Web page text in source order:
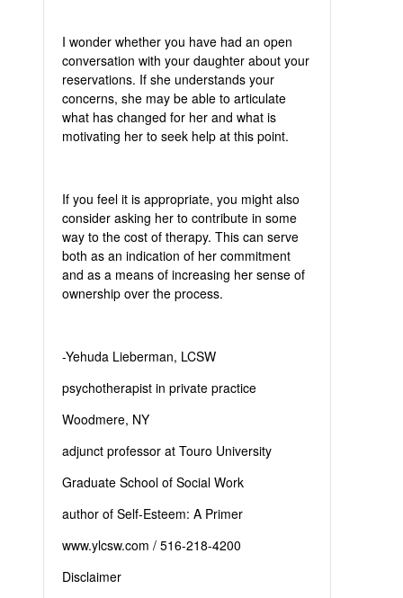
I wonder whether you have had an open
conversation with your daughter about your
reservations. If she understands your
concerns, she may be able to articulate
what has changed for her and what is
motivating her to seek help at this point.
If you feel it is appropriate, you might also
consider asking her to contribute in some
way to the cost of therapy. This can serve
both as an indication of her commitment
and as a means of increasing her sense of
ownership over the process.
-Yehuda Lieberman, LCSW
psychotherapist in private practice
Woodmere, NY
adjunct professor at Touro University
Graduate School of Social Work
author of Self-Esteem: A Primer
www.ylcsw.com / 516-218-4200
Disclaimer